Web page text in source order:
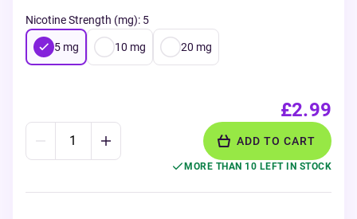
Nicotine Strength (mg): 5
5 mg 10 mg 20 mg
£2.99
ADD TO CART
MORE THAN 10 LEFT IN STOCK